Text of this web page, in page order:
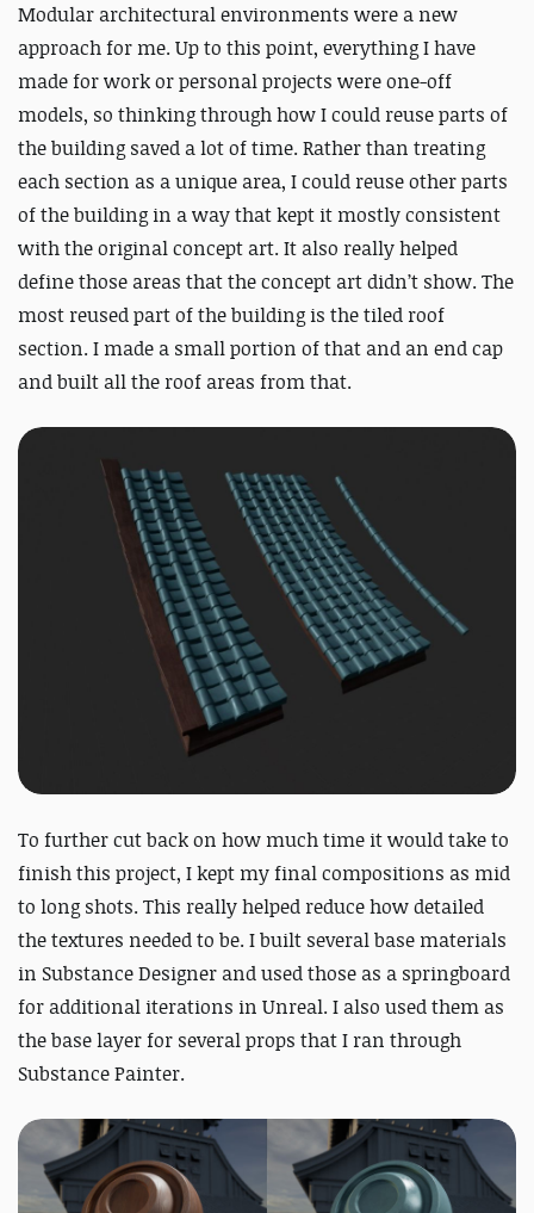
Modular architectural environments were a new
approach for me. Up to this point, everything I have
made for work or personal projects were one-off
models, so thinking through how I could reuse parts of
the building saved a lot of time. Rather than treating
each section as a unique area, I could reuse other parts
of the building in a way that kept it mostly consistent
with the original concept art. It also really helped
define those areas that the concept art didn’t show. The
most reused part of the building is the tiled roof
section. I made a small portion of that and an end cap
and built all the roof areas from that.
To further cut back on how much time it would take to
finish this project, I kept my final compositions as mid
to long shots. This really helped reduce how detailed
the textures needed to be. I built several base materials
in Substance Designer and used those as a springboard
for additional iterations in Unreal. I also used them as
the base layer for several props that I ran through
Substance Painter.